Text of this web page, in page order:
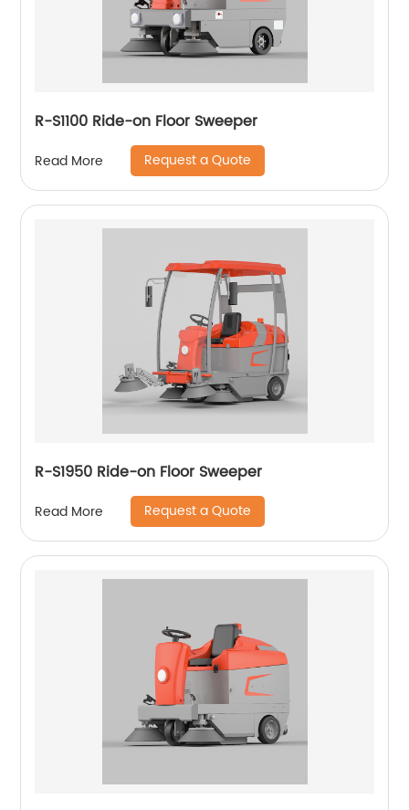
R-S1100 Ride-on Floor Sweeper
Read More Request a Quote
R-S1950 Ride-on Floor Sweeper
Read More Request a Quote